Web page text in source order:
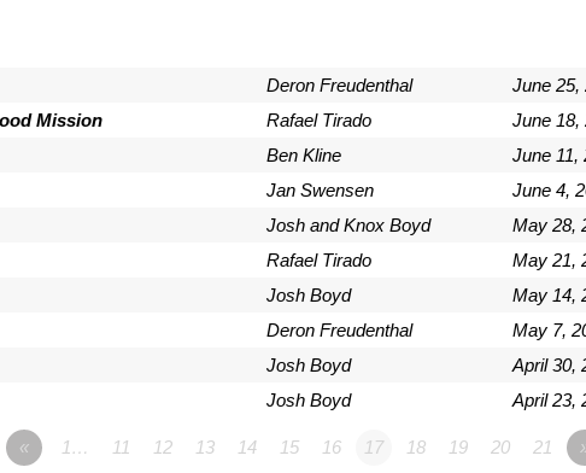
Deron Freudenthal June 25,
Mission
Rafael Tirado June 18,
Ben Kline June 11,
Jan Swensen June 4,
Josh and Knox Boyd May 28,
Rafael Tirado May 21,
Josh Boyd May 14,
Deron Freudenthal May 7,
Josh Boyd April 30,
Josh Boyd April 23,
« 1… 11 12 13 14 15 16 17 18 19 20 21